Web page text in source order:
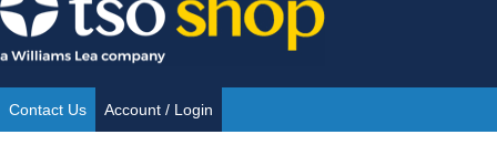
Skip
to
content
Site
Contact Us Account / Login